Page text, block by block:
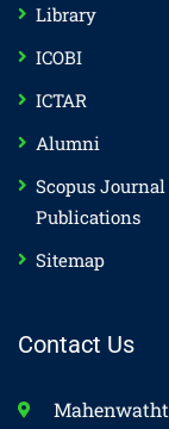
Library
ICOBI
ICTAR
Alumni
Scopus Journal
Publications
Sitemap
Contact Us